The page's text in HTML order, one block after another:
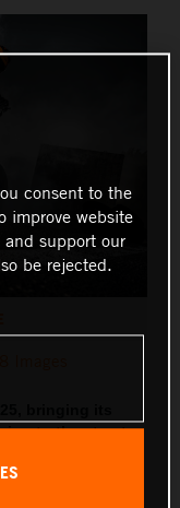
to the streets,
consent to the
improve website
and support our
be rejected.